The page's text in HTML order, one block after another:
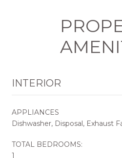
INTERIOR
APPLIANCES
Dishwasher, Disposal, Exhaust
TOTAL BEDROOMS:
1